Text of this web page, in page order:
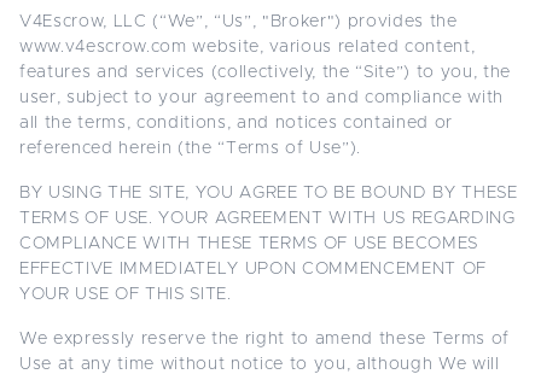
V4Escrow, LLC (“We”, “Us”, "Broker") provides the
www.v4escrow.com website, various related content,
features and services (collectively, the “Site”) to you, the
user, subject to your agreement to and compliance with
all the terms, conditions, and notices contained or
referenced herein (the “Terms of Use”).
BY USING THE SITE, YOU AGREE TO BE BOUND BY THESE
TERMS OF USE. YOUR AGREEMENT WITH US REGARDING
COMPLIANCE WITH THESE TERMS OF USE BECOMES
EFFECTIVE IMMEDIATELY UPON COMMENCEMENT OF
YOUR USE OF THIS SITE.
We expressly reserve the right to amend these Terms of
Use at any time without notice to you, although We will